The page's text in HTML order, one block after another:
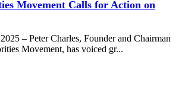
Movement Calls for Action on
– Peter Charles, Founder and Chairman
Movement, has voiced gr...